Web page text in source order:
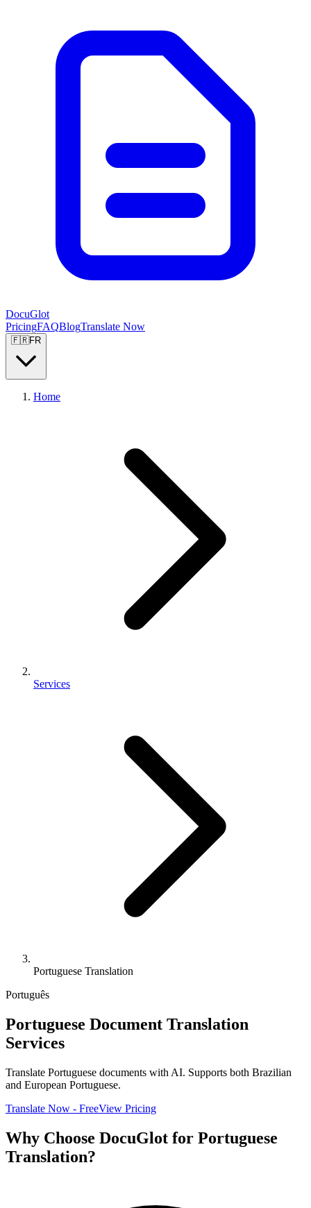
DocuGlot
PricingFAQBlogTranslate Now
🇫🇷FR
Home
Services
Portuguese Translation
Português
Portuguese Document Translation
Services
Translate Portuguese documents with AI. Supports both Brazilian
and European Portuguese.
Translate Now - FreeView Pricing
Why Choose DocuGlot for Portuguese
Translation?